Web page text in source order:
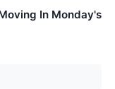
In Monday's